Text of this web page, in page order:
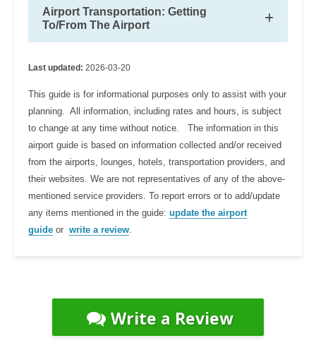
Airport Transportation: Getting
To/From The Airport
Last updated: 2026-03-20
This guide is for informational purposes only to assist with your
planning. All information, including rates and hours, is subject
to change at any time without notice. The information in this
airport guide is based on information collected and/or received
from the airports, lounges, hotels, transportation providers, and
their websites. We are not representatives of any of the above-
mentioned service providers. To report errors or to add/update
any items mentioned in the guide: update the airport
guide or write a review
Write a Review